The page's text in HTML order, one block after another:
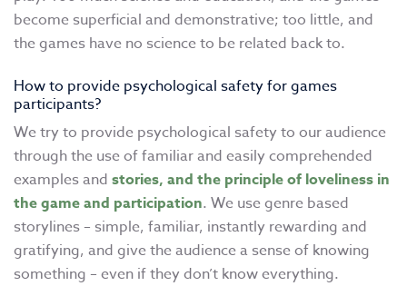
become superficial and demonstrative; too little, and
the games have no science to be related back to.
How to provide psychological safety for games
participants?
We try to provide psychological safety to our audience
through the use of familiar and easily comprehended
examples and stories, and the principle of loveliness in
the game and participation. We use genre based
storylines – simple, familiar, instantly rewarding and
gratifying, and give the audience a sense of knowing
something – even if they don’t know everything.